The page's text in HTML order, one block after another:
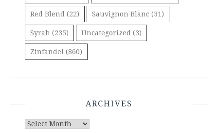
Red Blend (22) Sauvignon Blanc (31)
Syrah (235) Uncategorized (3)
Zinfandel (860)
ARCHIVES
Archives